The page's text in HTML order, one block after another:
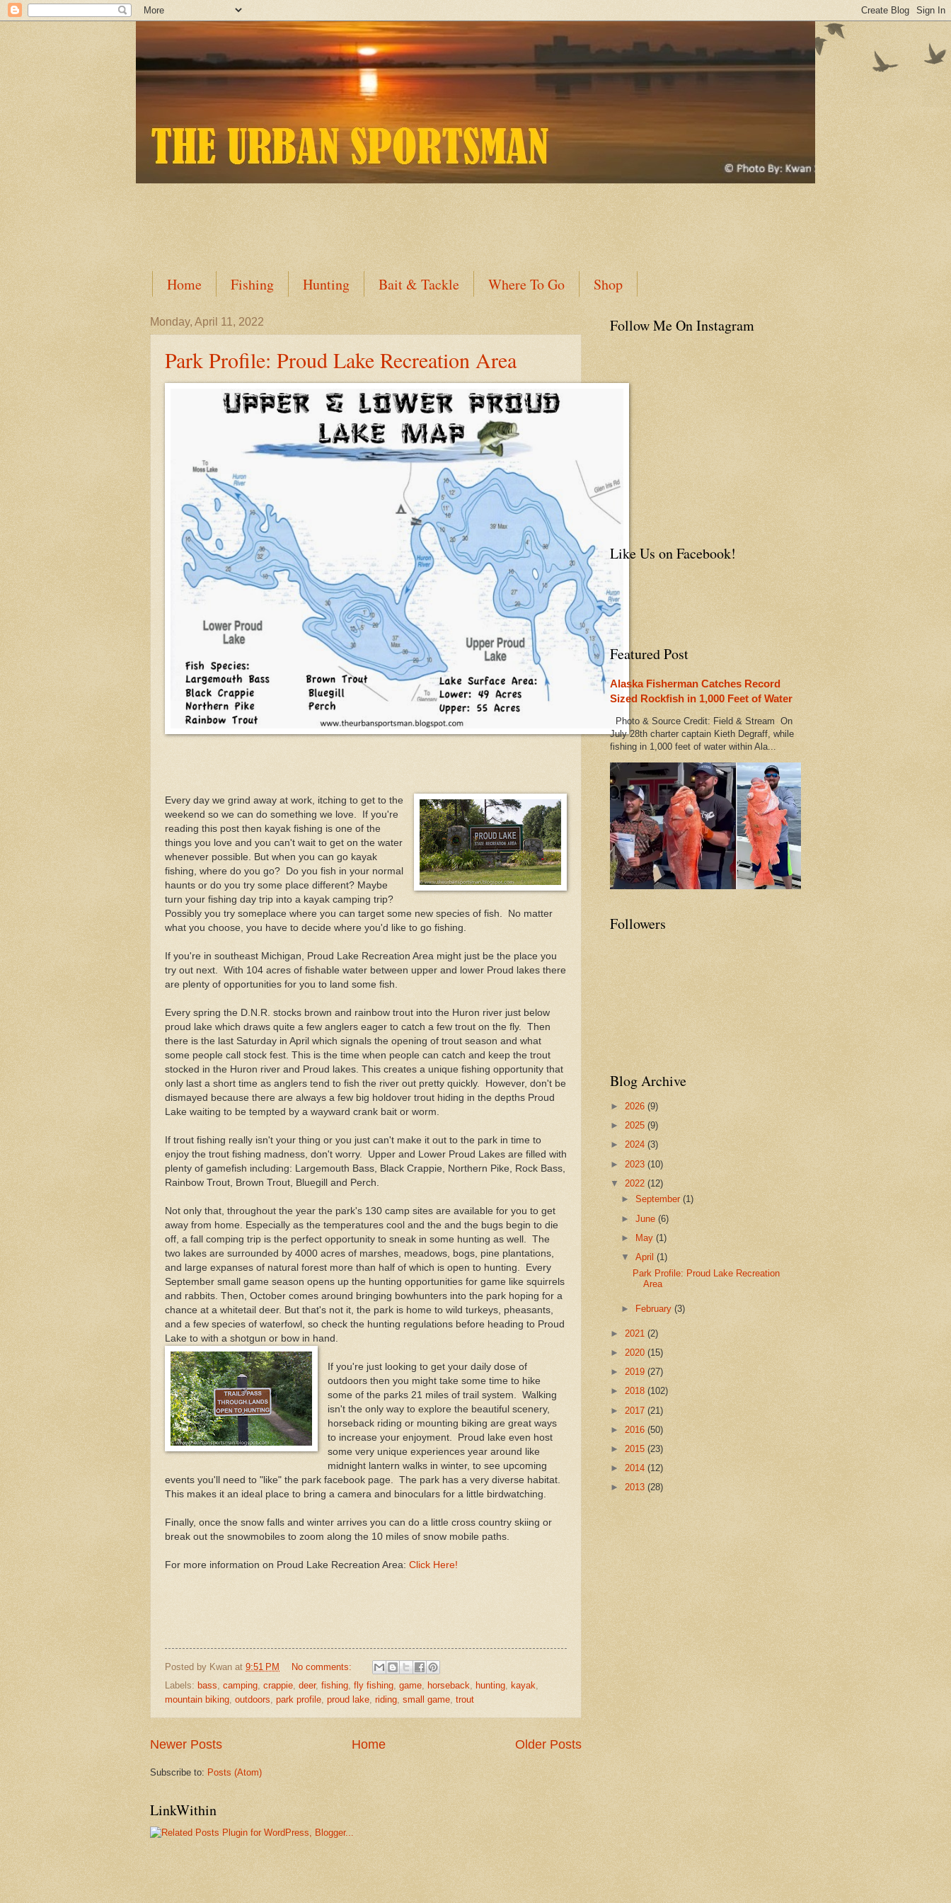
Home Fishing Hunting Bait & Tackle Where To Go Shop
Monday, April 11, 2022
Park Profile: Proud Lake Recreation Area
Every day we grind away at work, itching to get to the
weekend so we can do something we love. If you're
reading this post then kayak fishing is one of the
things you love and you can't wait to get on the water
whenever possible. But when you can go kayak
fishing, where do you go? Do you fish in your normal
haunts or do you try some place different? Maybe
turn your fishing day trip into a kayak camping trip?
Possibly you try someplace where you can target some new species of fish. No matter
what you choose, you have to decide where you'd like to go fishing.
If you're in southeast Michigan, Proud Lake Recreation Area might just be the place you
try out next. With 104 acres of fishable water between upper and lower Proud lakes there
are plenty of opportunities for you to land some fish.
Every spring the D.N.R. stocks brown and rainbow trout into the Huron river just below
proud lake which draws quite a few anglers eager to catch a few trout on the fly. Then
there is the last Saturday in April which signals the opening of trout season and what
some people call stock fest. This is the time when people can catch and keep the trout
stocked in the Huron river and Proud lakes. This creates a unique fishing opportunity that
only last a short time as anglers tend to fish the river out pretty quickly. However, don't be
dismayed because there are always a few big holdover trout hiding in the depths Proud
Lake waiting to be tempted by a wayward crank bait or worm.
If trout fishing really isn't your thing or you just can't make it out to the park in time to
enjoy the trout fishing madness, don't worry. Upper and Lower Proud Lakes are filled with
plenty of gamefish including: Largemouth Bass, Black Crappie, Northern Pike, Rock Bass,
Rainbow Trout, Brown Trout, Bluegill and Perch.
Not only that, throughout the year the park's 130 camp sites are available for you to get
away from home. Especially as the temperatures cool and the and the bugs begin to die
off, a fall comping trip is the perfect opportunity to sneak in some hunting as well. The
two lakes are surrounded by 4000 acres of marshes, meadows, bogs, pine plantations,
and large expanses of natural forest more than half of which is open to hunting. Every
September small game season opens up the hunting opportunities for game like squirrels
and rabbits. Then, October comes around bringing bowhunters into the park hoping for a
chance at a whitetail deer. But that's not it, the park is home to wild turkeys, pheasants,
and a few species of waterfowl, so check the hunting regulations before heading to Proud
Lake to with a shotgun or bow in hand.
If you're just looking to get your daily dose of
outdoors then you might take some time to hike
some of the parks 21 miles of trail system. Walking
isn't the only way to explore the beautiful scenery,
horseback riding or mounting biking are great ways
to increase your enjoyment. Proud lake even host
some very unique experiences year around like
midnight lantern walks in winter, to see upcoming
events you'll need to "like" the park facebook page. The park has a very diverse habitat.
This makes it an ideal place to bring a camera and binoculars for a little birdwatching.
Finally, once the snow falls and winter arrives you can do a little cross country skiing or
break out the snowmobiles to zoom along the 10 miles of snow mobile paths.
For more information on Proud Lake Recreation Area: Click Here!
Posted by Kwan at 9:51 PM
No comments:
Labels: bass, camping, crappie, deer, fishing, fly fishing, game, horseback, hunting, kayak,
mountain biking, outdoors, park profile, proud lake, riding, small game, trout
Newer Posts Older Posts
Home
Subscribe to: Posts (Atom)
LinkWithin
Follow Me On Instagram
Like Us on Facebook!
Featured Post
Alaska Fisherman Catches Record
Sized Rockfish in 1,000 Feet of Water
Photo & Source Credit: Field & Stream On
July 28th charter captain Kieth Degraff, while
fishing in 1,000 feet of water within Ala...
Followers
Blog Archive
► 2026 (9)
► 2025 (9)
► 2024 (3)
► 2023 (10)
▼ 2022 (12)
►September(1)
►June(6)
►
May(1)
▼April(1)
Park Profile: Proud Lake Recreation
Area
► February(3)
► 2021 (2)
► 2020 (15)
► 2019 (27)
► 2018 (102)
► 2017 (21)
► 2016 (50)
► 2015 (23)
► 2014 (12)
► 2013 (28)